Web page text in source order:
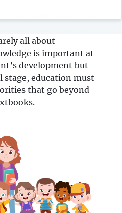
the curriculum of the
Noida West will
all about
is important at
development but
stage, education must
that go beyond